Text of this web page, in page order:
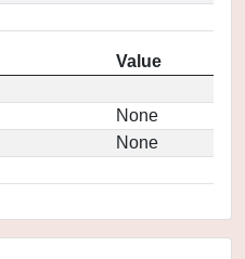
Value
None
None